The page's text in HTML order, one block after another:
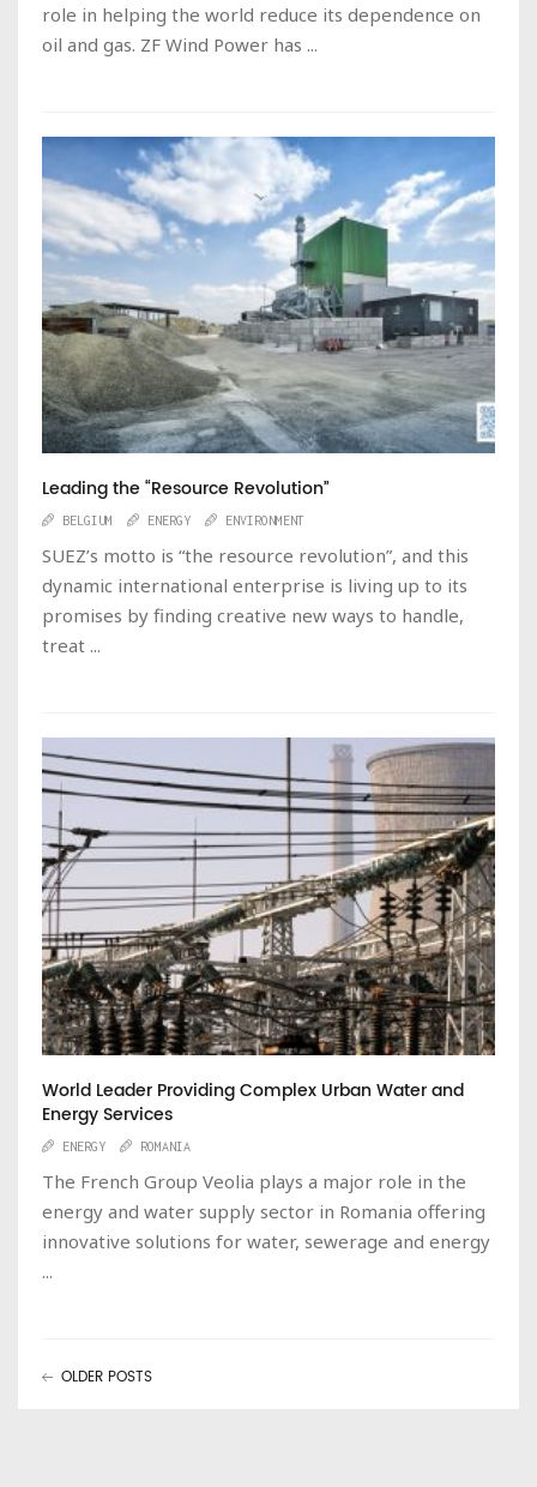
role in helping the world reduce its dependence on
oil and gas. ZF Wind Power has ...
Leading the “Resource Revolution”
BELGIUM ENERGY ENVIRONMENT
SUEZ’s motto is “the resource revolution”, and this
dynamic international enterprise is living up to its
promises by finding creative new ways to handle,
treat ...
World Leader Providing Complex Urban Water and
Energy Services
ENERGY ROMANIA
The French Group Veolia plays a major role in the
energy and water supply sector in Romania offering
innovative solutions for water, sewerage and energy
...
OLDER POSTS